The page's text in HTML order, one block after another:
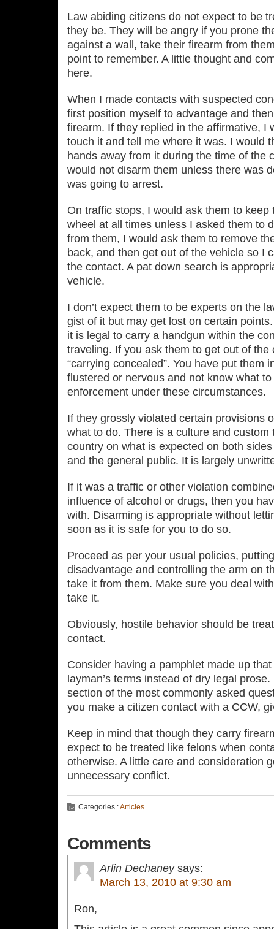
Law abiding citizens do not expect to be
they be. They will be angry if you prone
against a wall, take their firearm from
point to remember. A little thought and
here.
When I made contacts with suspected
first position myself to advantage and
firearm. If they replied in the affirmative, I
touch it and tell me where it was. I would
hands away from it during the time of the
would not disarm them unless there was
was going to arrest.
On traffic stops, I would ask them to
wheel at all times unless I asked them to
from them, I would ask them to remove
back, and then get out of the vehicle so I
the contact. A pat down search is
vehicle.
I don’t expect them to be experts on the
gist of it but may get lost on certain
it is legal to carry a handgun within the
traveling. If you ask them to get out of the
“carrying concealed”. You have put them
flustered or nervous and not know what
enforcement under these circumstances.
If they grossly violated certain provisions
what to do. There is a culture and
country on what is expected on both
and the general public. It is largely
If it was a traffic or other violation
influence of alcohol or drugs, then you
with. Disarming is appropriate without
soon as it is safe for you to do so.
Proceed as per your usual policies,
disadvantage and controlling the arm on
take it from them. Make sure you deal
take it.
Obviously, hostile behavior should be
contact.
Consider having a pamphlet made up
layman’s terms instead of dry legal
section of the most commonly asked
you make a citizen contact with a CCW,
Keep in mind that though they carry
expect to be treated like felons when
otherwise. A little care and consideration
unnecessary conflict.
Categories :Articles
Comments
Arlin Dechaney says:
March 13, 2010 at 9:30 am
Ron,